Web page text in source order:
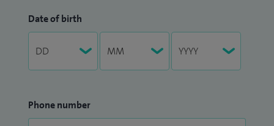
Date of birth
Phone number